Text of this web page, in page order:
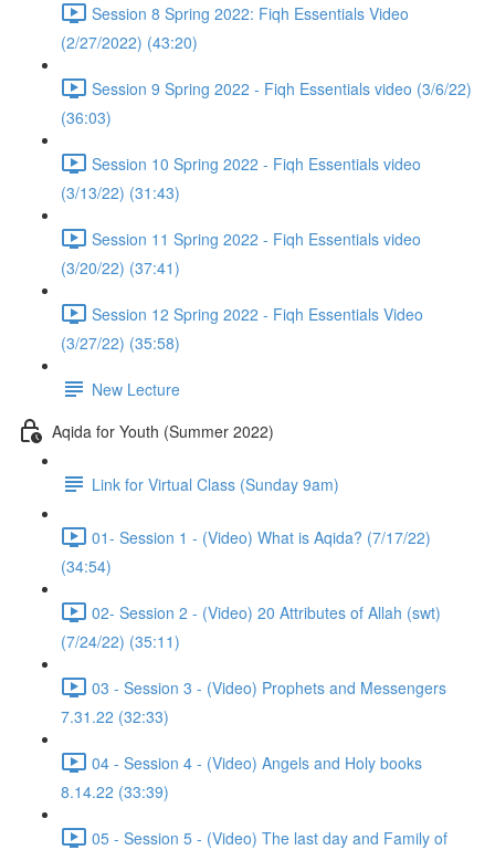
Session 8 Spring 2022: Fiqh Essentials Video
(2/27/2022) (43:20)
Session 9 Spring 2022 - Fiqh Essentials video (3/6/22)
(36:03)
Session 10 Spring 2022 - Fiqh Essentials video
(3/13/22) (31:43)
Session 11 Spring 2022 - Fiqh Essentials video
(3/20/22) (37:41)
Session 12 Spring 2022 - Fiqh Essentials Video
(3/27/22) (35:58)
New Lecture
Aqida for Youth (Summer 2022)
Link for Virtual Class (Sunday 9am)
01- Session 1 - (Video) What is Aqida? (7/17/22)
(34:54)
02- Session 2 - (Video) 20 Attributes of Allah (swt)
(7/24/22) (35:11)
03 - Session 3 - (Video) Prophets and Messengers
7.31.22 (32:33)
04 - Session 4 - (Video) Angels and Holy books
8.14.22 (33:39)
05 - Session 5 - (Video) The last day and Family of